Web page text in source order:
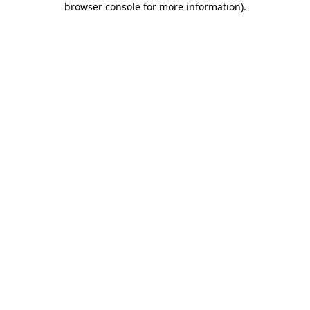
browser console for more information).